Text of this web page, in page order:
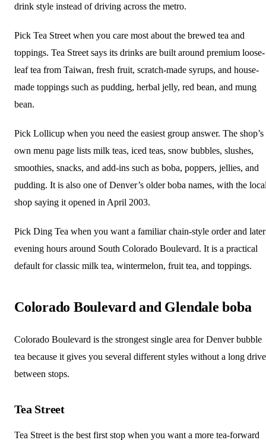
drink style instead of driving across the metro.
Pick Tea Street when you care most about the brewed tea and
toppings. Tea Street says its drinks are built around premium loose-
leaf tea from Taiwan, fresh fruit, scratch-made syrups, and house-
made toppings such as pudding, herbal jelly, red bean, and mung
bean.
Pick Lollicup when you need the easiest group answer. The shop’s
own menu page lists milk teas, iced teas, snow bubbles, slushes,
smoothies, snacks, and add-ins such as boba, poppers, jellies, and
pudding. It is also one of Denver’s older boba names, with the
shop saying it opened in April 2003.
Pick Ding Tea when you want a familiar chain-style order and later
evening hours around South Colorado Boulevard. It is a practical
default for classic milk tea, wintermelon, fruit tea, and toppings.
Colorado Boulevard and Glendale boba
Colorado Boulevard is the strongest single area for Denver bubble
tea because it gives you several different styles without a long drive
between stops.
Tea Street
Tea Street is the best first stop when you want a more tea-forward